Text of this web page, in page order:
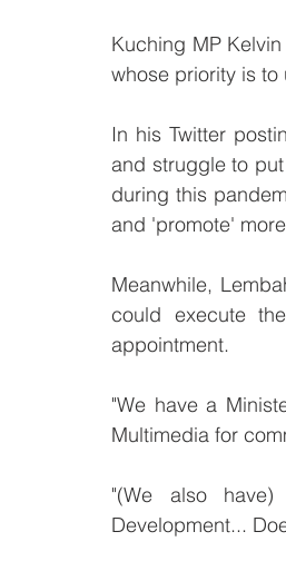
Kuching MP
whose priority is
In his Twitter
and struggle to
during this
and 'promote'
Meanwhile,
could execute
appointment.
"We have a
Multimedia for
"(We also have)
Development...